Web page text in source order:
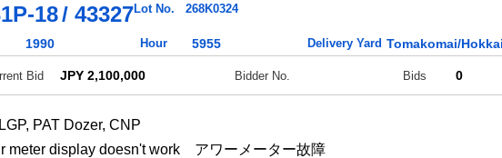
18 43327Lot No. 268K0324
1990 Hour 5955 Delivery Yard Tomakomai/
Bid JPY 2,100,000 Bidder No. Bids 0
PAT Dozer, CNP
meter display doesn't work アワーメーター故障